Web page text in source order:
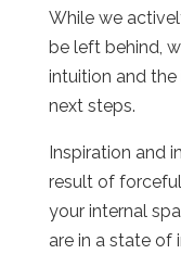
While we
be left behind,
intuition and
next steps.
Inspiration and
result of
your internal
are in a state of